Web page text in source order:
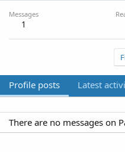
Messages
1
Profile posts Latest
There are no messages on